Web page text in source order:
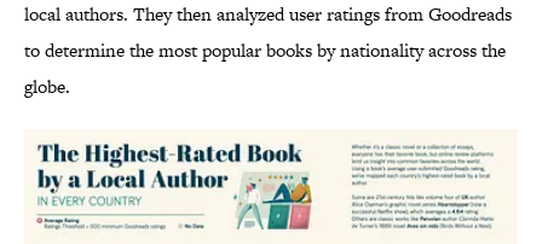
local authors. They then analyzed user ratings from Goodreads
to determine the most popular books by nationality across the
globe.